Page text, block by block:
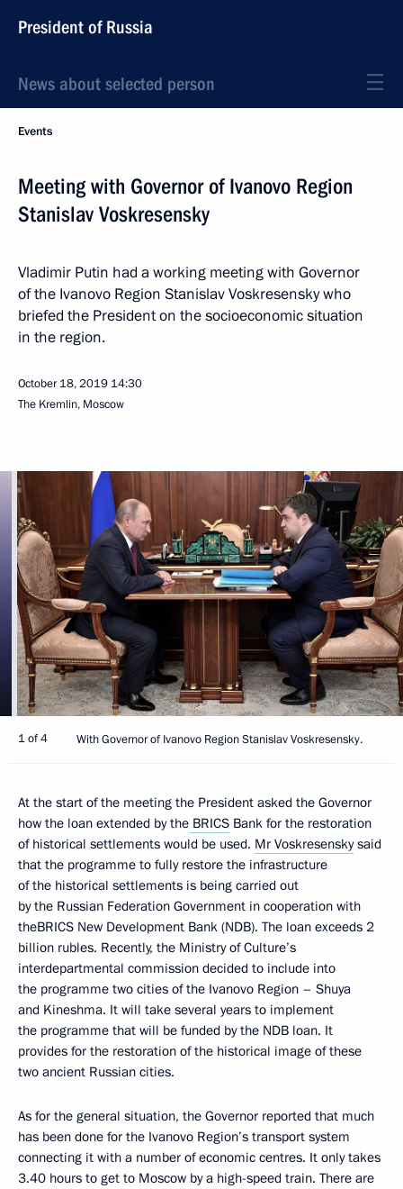
President of Russia
News about selected person
Events
Meeting with Governor of Ivanovo Region
Stanislav Voskresensky
Vladimir Putin had a working meeting with Governor
of the Ivanovo Region Stanislav Voskresensky who
briefed the President on the socioeconomic situation
in the region.
October 18, 2019 14:30
The Kremlin, Moscow
1 of 4 With Governor of Ivanovo Region Stanislav Voskresensky.
At the start of the meeting the President asked the Governor
how the loan extended by the BRICS Bank for the restoration
of historical settlements would be used. Mr Voskresenskysaid
that the programme to fully restore the infrastructure
of the historical settlements is being carried out
by the Russian Federation Government in cooperation with
theBRICS New Development Bank (NDB). The loan exceeds 2
billion rubles. Recently, the Ministry of Culture’s
interdepartmental commission decided to include into
the programme two cities of the Ivanovo Region – Shuya
and Kineshma. It will take several years to implement
the programme that will be funded by the NDB loan. It
provides for the restoration of the historical image of these
two ancient Russian cities.
As for the general situation, the Governor reported that much
has been done for the Ivanovo Region’s transport system
connecting it with a number of economic centres. It only takes
3.40 hours to get to Moscow by a high-speed train. There are